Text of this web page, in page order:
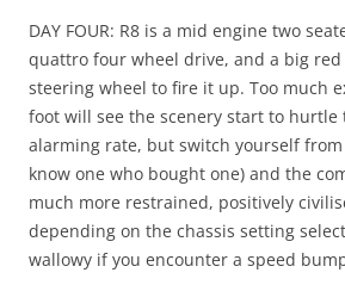
DAY FOUR: R8 is a mid engine two
quattro four wheel drive, and a big
steering wheel to fire it up. Too much
foot will see the scenery start to hurtle
alarming rate, but switch yourself from
know one who bought one) and the
much more restrained, positively
depending on the chassis setting
wallowy if you encounter a speed